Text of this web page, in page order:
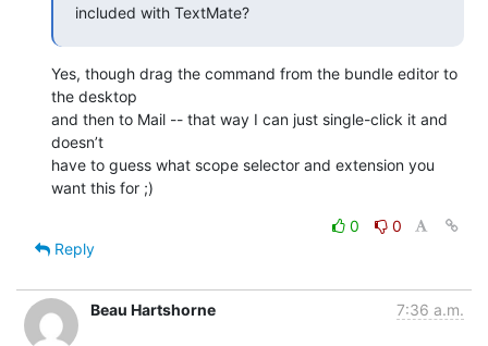
included with TextMate?
Yes, though drag the command from the bundle editor to
the desktop
and then to Mail -- that way I can just single-click it and
doesn’t
have to guess what scope selector and extension you
want this for ;)
0
0
Reply
Beau Hartshorne 7:36 a.m.